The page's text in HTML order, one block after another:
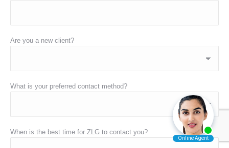
Are you a new client?
What is your preferred contact method?
When is the best time for ZLG to contact you?